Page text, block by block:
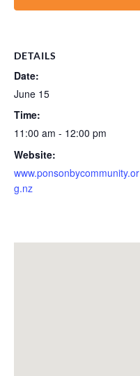
DETAILS
Date:
June 15
Time:
11:00 am - 12:00 pm
Website:
www.ponsonbycommunity.or
g.nz